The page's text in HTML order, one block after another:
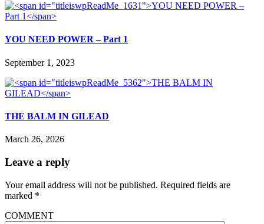
YOU NEED POWER – Part 1
September 1, 2023
THE BALM IN GILEAD
March 26, 2026
Leave a reply
Your email address will not be published. Required fields are
marked *
COMMENT